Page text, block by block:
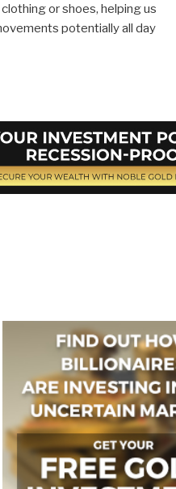
or shoes, helping us
potentially all day